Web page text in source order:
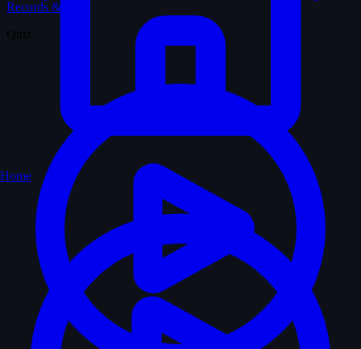
Home
Records & Stats